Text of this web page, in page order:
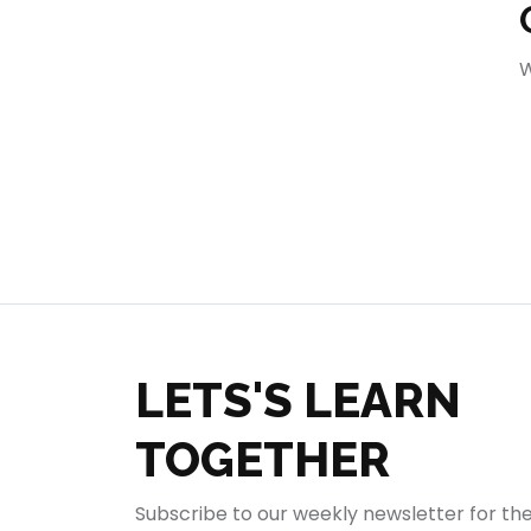
LETS'S LEARN
TOGETHER
Subscribe to our weekly newsletter for